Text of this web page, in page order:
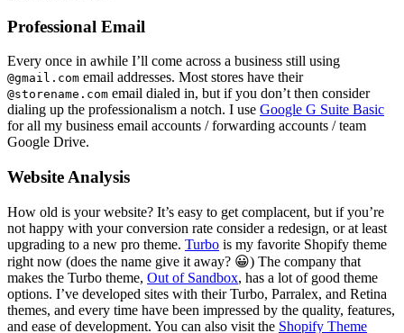
Professional Email
Every once in awhile I’ll come across a business still using
@gmail.com email addresses. Most stores have their
@storename.com email dialed in, but if you don’t then consider
dialing up the professionalism a notch. I use Google G Suite Basic
for all my business email accounts / forwarding accounts / team
Google Drive.
Website Analysis
How old is your website? It’s easy to get complacent, but if you’re
not happy with your conversion rate consider a redesign, or at least
upgrading to a new pro theme. Turbo is my favorite Shopify theme
right now (does the name give it away? 😀) The company that
makes the Turbo theme, Out of Sandbox, has a lot of good theme
options. I’ve developed sites with their Turbo, Parralex, and Retina
themes, and every time have been impressed by the quality, features,
and ease of development. You can also visit the Shopify Theme